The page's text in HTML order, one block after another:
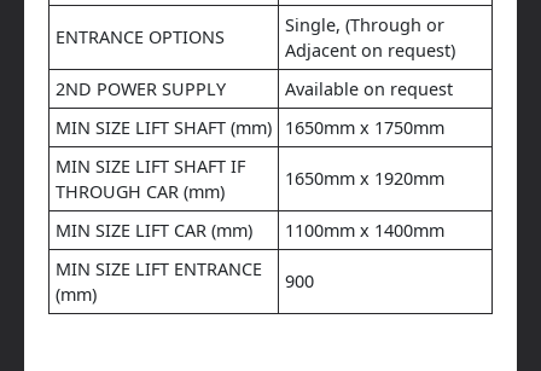
ENTRANCE OPTIONS
Single, (Through or
Adjacent on request)
2ND POWER SUPPLY
Available on request
MIN SIZE LIFT SHAFT (mm)
1650mm x 1750mm
MIN SIZE LIFT SHAFT IF
THROUGH CAR (mm)
1650mm x 1920mm
MIN SIZE LIFT CAR (mm)
1100mm x 1400mm
MIN SIZE LIFT ENTRANCE
(mm)
900